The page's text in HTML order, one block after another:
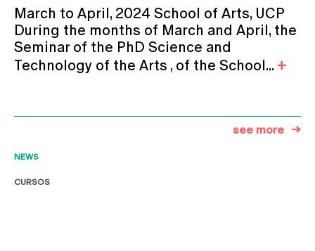
NEWS
CURSOS
March to April, 2024 School of Arts, UCP
During the months of March and April, the
Seminar of the PhD Science and
Technology of the Arts , of the School...
see more